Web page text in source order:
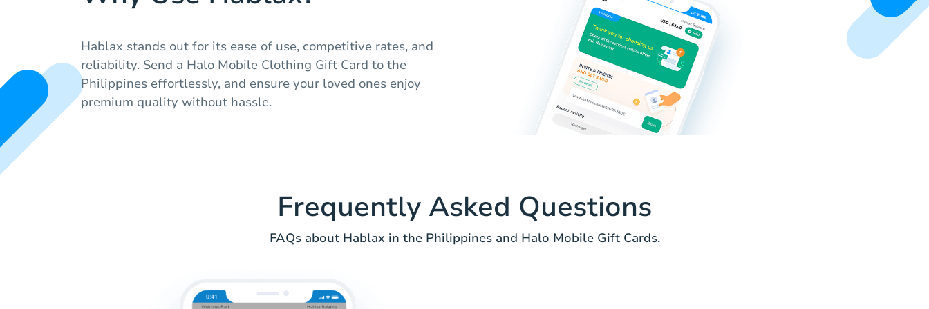
Hablax stands out for its ease of use, competitive rates, and
reliability. Send a Halo Mobile Clothing Gift Card to the
Philippines effortlessly, and ensure your loved ones enjoy
premium quality without hassle.
Frequently Asked Questions
FAQs about Hablax in the Philippines and Halo Mobile Gift Cards.